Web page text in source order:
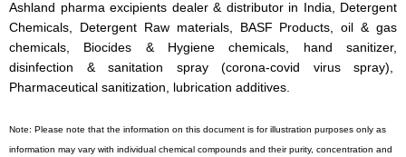
Ashland pharma excipients dealer & distributor in India, Detergent
Chemicals, Detergent Raw materials, BASF Products, oil & gas
chemicals, Biocides & Hygiene chemicals, hand sanitizer,
disinfection & sanitation spray (corona-covid virus spray),
Pharmaceutical sanitization, lubrication additives.
Note: Please note that the information on this document is for illustration purposes only as
information may vary with individual chemical compounds and their purity, concentration and